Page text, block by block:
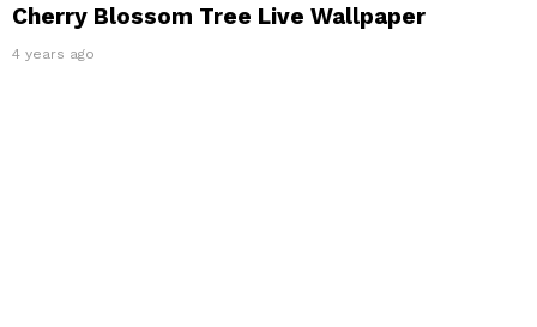
Cherry Blossom Tree Live Wallpaper
4 years ago